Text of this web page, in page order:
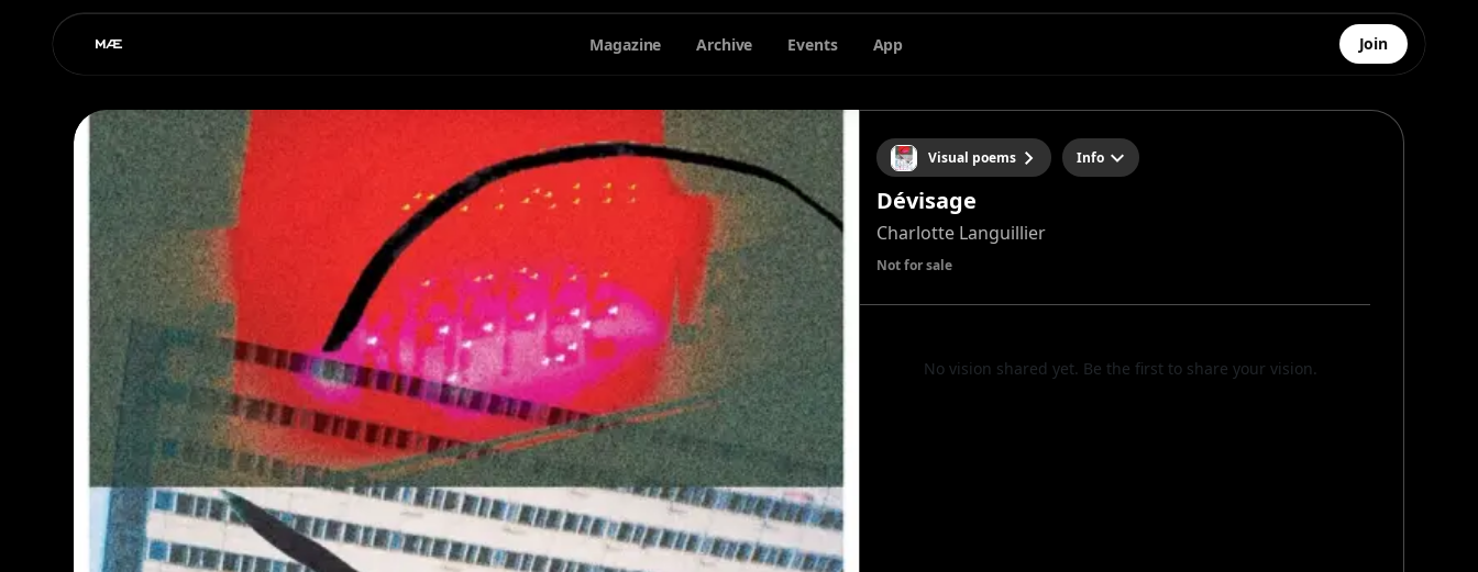
Magazine Archive Events App Join
Visual poems Info
Dévisage
Charlotte Languillier
Not for sale
No vision shared yet. Be the first to share your vision.